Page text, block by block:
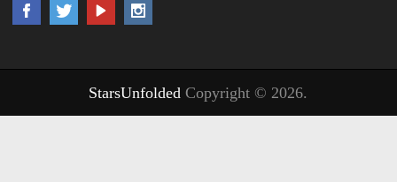
StarsUnfolded Copyright © 2026.